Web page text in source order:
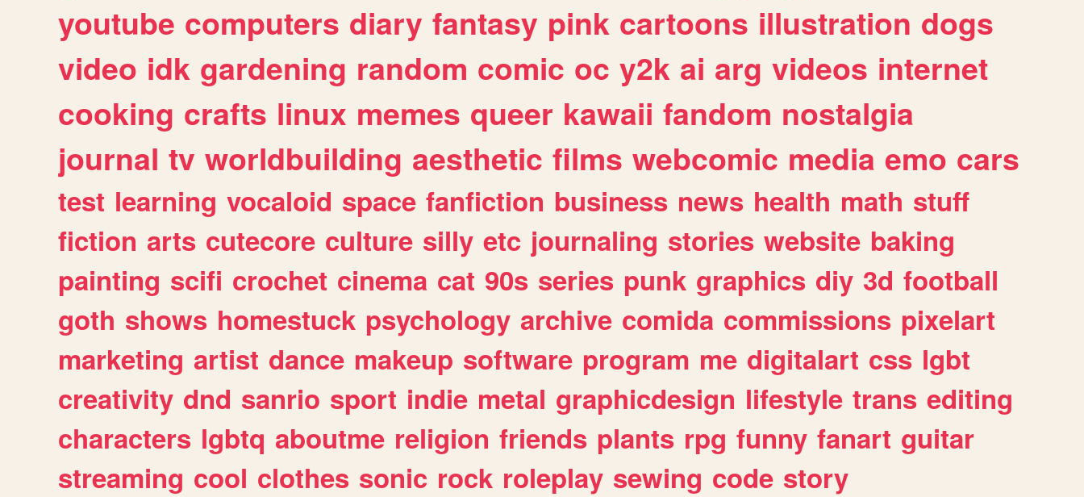
youtube computers diary fantasy pink cartoons illustration dogs
video idk gardening random comic oc y2k ai arg videos internet
cooking crafts linux memes queer kawaii fandom nostalgia
journal tv worldbuilding aesthetic films webcomic media emo cars
test learning vocaloid space fanfiction business news health math stuff
fiction arts cutecore culture silly etc journaling stories website baking
painting scifi crochet cinema cat 90s series punk graphics diy 3d football
goth shows homestuck psychology archive comida commissions pixelart
marketing artist dance makeup software program me digitalart css lgbt
creativity dnd sanrio sport indie metal graphicdesign lifestyle trans editing
characters lgbtq aboutme religion friends plants rpg funny fanart guitar
streaming cool clothes sonic rock roleplay sewing code story